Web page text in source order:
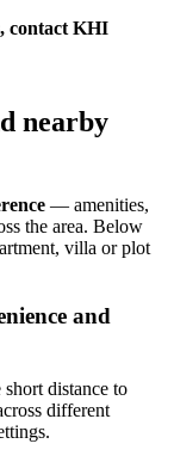
contact KHI
nearby
— amenities,
the area. Below
villa or plot
and
distance to
different